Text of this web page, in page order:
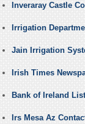
Inveraray Castle
Irrigation
Jain Irrigation
Irish Times
Bank of Ireland
Irs Mesa Az